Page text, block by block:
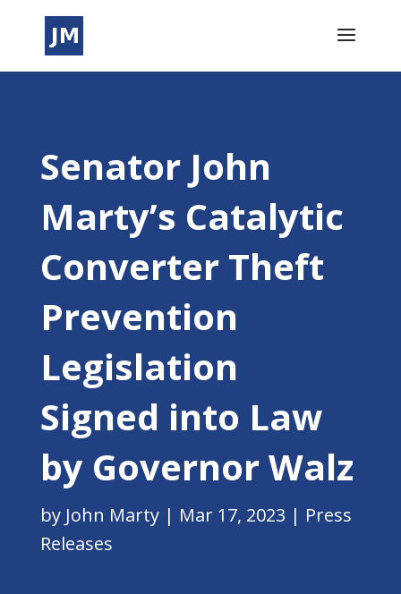
Senator John
Marty’s Catalytic
Converter Theft
Prevention
Legislation
Signed into Law
by Governor Walz
by John Marty| Mar 17, 2023 | Press
Releases